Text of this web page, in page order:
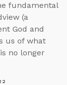
fundamental
(a
God and
us of what
no longer